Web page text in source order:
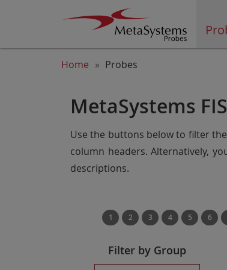
Home Probes
MetaSystems
Use the buttons below to filter
column headers. Alternatively,
descriptions.
1 2 3 4 5 6
Filter by Group